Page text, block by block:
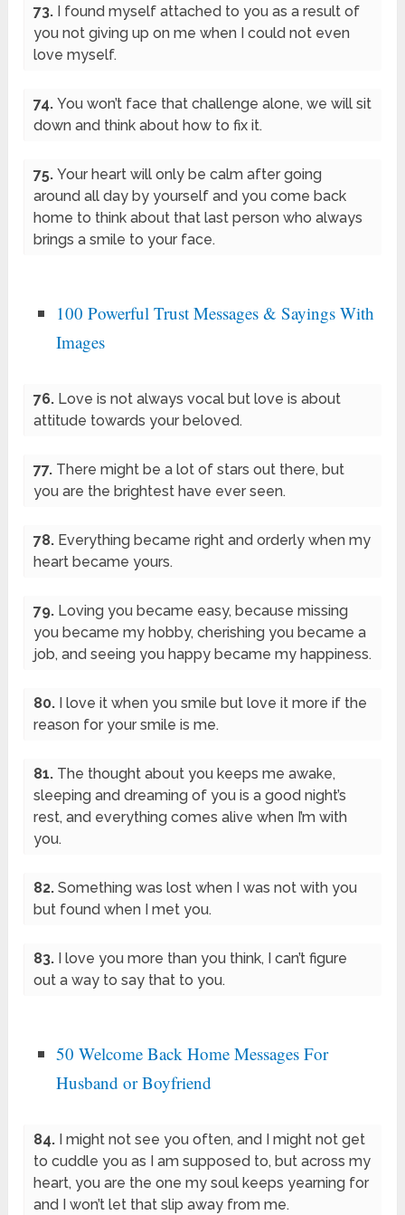
73. I found myself attached to you as a result of
you not giving up on me when I could not even
love myself.
74.You won’t face that challenge alone, we will sit
down and think about how to fix it.
75.Your heart will only be calm after going
around all day by yourself and you come back
home to think about that last person who always
brings a smile to your face.
100 Powerful Trust Messages & Sayings With
Images
76. Love is not always vocal but love is about
attitude towards your beloved.
77. There might be a lot of stars out there, but
you are the brightest have ever seen.
78. Everything became right and orderly when my
heart became yours.
79. Loving you became easy, because missing
you became my hobby, cherishing you became a
job, and seeing you happy became my happiness.
80. I love it when you smile but love it more if the
reason for your smile is me.
81. The thought about you keeps me awake,
sleeping and dreaming of you is a good night’s
rest, and everything comes alive when I’m with
you.
82.Something was lost when I was not with you
but found when I met you.
83. I love you more than you think, I can’t figure
out a way to say that to you.
50 Welcome Back Home Messages For
Husband or Boyfriend
84.
I might not see you often, and I might not get
to cuddle you as I am supposed to, but across my
heart, you are the one my soul keeps yearning for
and I won’t let that slip away from me.